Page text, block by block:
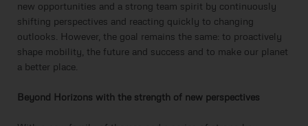
new opportunities and a strong team spirit by continuously
shifting perspectives and reacting quickly to changing
outlooks. However, the goal remains the same: to proactively
shape mobility, the future and success and to make our planet
a better place.
Beyond Horizons with the strength of new perspectives